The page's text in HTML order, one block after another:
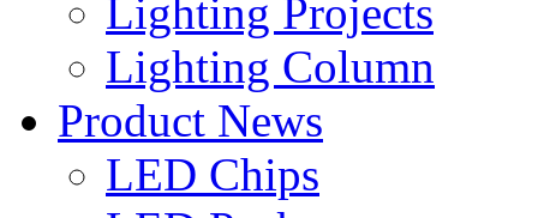
Lighting Projects
Lighting Column
Product News
LED Chips